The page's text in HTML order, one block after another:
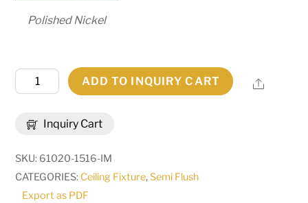
Polished Nickel
Inquiry Cart
Wide
Flush
Mount
|
281735
ADD TO INQUIRY CART Share
SKU: 61020-1516-IM
CATEGORIES: Ceiling Fixture,Semi Flush
Export as PDF